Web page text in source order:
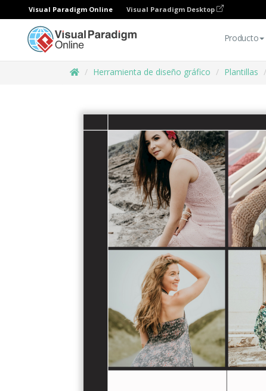
Visual Paradigm Online Visual Paradigm Desktop
Producto
Herramienta de diseño gráfico Plantillas